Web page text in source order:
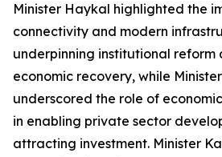
Minister Haykal highlighted the
connectivity and modern
underpinning institutional reform
economic recovery, while
underscored the role of
in enabling private sector
attracting investment. Minister